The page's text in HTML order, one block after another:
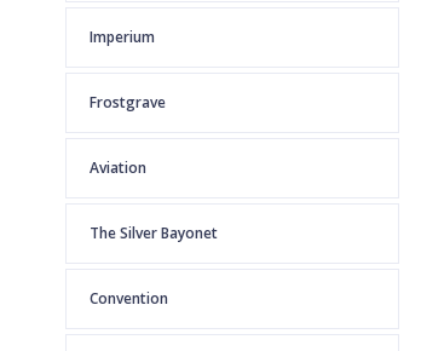
Imperium
Frostgrave
Aviation
The Silver Bayonet
Convention